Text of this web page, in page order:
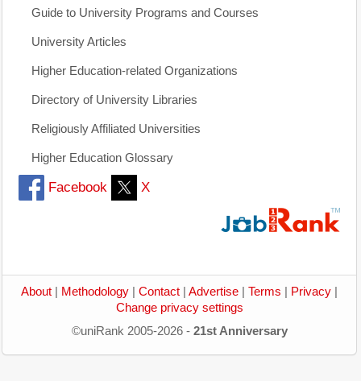
Guide to University Programs and Courses
University Articles
Higher Education-related Organizations
Directory of University Libraries
Religiously Affiliated Universities
Higher Education Glossary
Facebook X
About Methodology Contact Advertise Terms Privacy
Change privacy settings
©uniRank 2005-2026 - 21st Anniversary